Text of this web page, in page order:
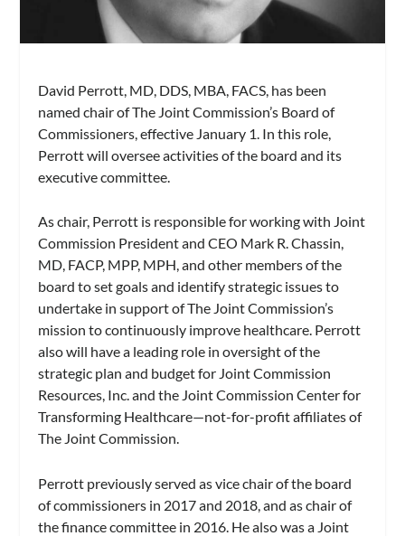
David Perrott, MD, DDS, MBA, FACS, has been
named chair of The Joint Commission’s Board of
Commissioners, effective January 1. In this role,
Perrott will oversee activities of the board and its
executive committee.
As chair, Perrott is responsible for working with Joint
Commission President and CEO Mark R. Chassin,
MD, FACP, MPP, MPH, and other members of the
board to set goals and identify strategic issues to
undertake in support of The Joint Commission’s
mission to continuously improve healthcare. Perrott
also will have a leading role in oversight of the
strategic plan and budget for Joint Commission
Resources, Inc. and the Joint Commission Center for
Transforming Healthcare—not-for-profit affiliates of
The Joint Commission.
Perrott previously served as vice chair of the board
of commissioners in 2017 and 2018, and as chair of
the finance committee in 2016. He also was a Joint